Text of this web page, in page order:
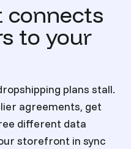
connects
to your
plans stall.
agreements, get
different data
storefront in sync